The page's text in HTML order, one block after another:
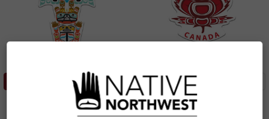
ADD TO CART
Sticker - Totem (Canada)
Ryan Cranmer, Namgis
ADD TO CART
Premium Decals - Indigenous
Maple (Canada)